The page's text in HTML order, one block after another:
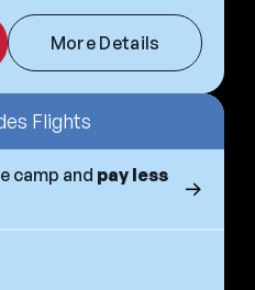
More Details
Flights
camp and pay less